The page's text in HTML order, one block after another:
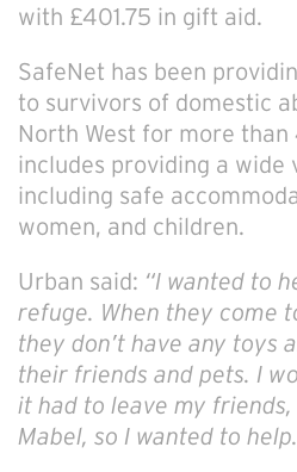
with £401.75 in gift aid.
SafeNet has been
to survivors of domestic
North West for more
includes providing a wide
including safe
women, and children.
Urban said: “I wanted to
refuge. When they come
they don’t have any toys
their friends and pets. I
it had to leave my friends,
Mabel, so I wanted to